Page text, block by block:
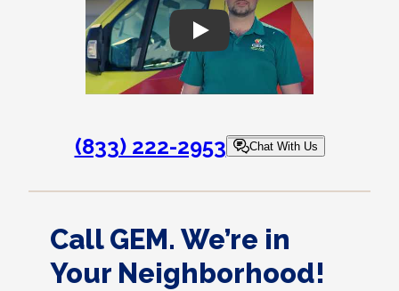
Play
(833) 222-2953 Chat With Us
Call GEM. We’re in
Your Neighborhood!